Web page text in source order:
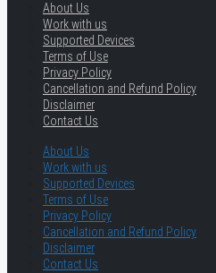
About Us
Work with us
Supported Devices
Terms of Use
Privacy Policy
Cancellation and Refund Policy
Disclaimer
Contact Us
About Us
Work with us
Supported Devices
Terms of Use
Privacy Policy
Cancellation and Refund Policy
Disclaimer
Contact Us